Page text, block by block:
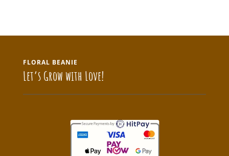
FLORAL BEANIE
Let’s Grow with Love!